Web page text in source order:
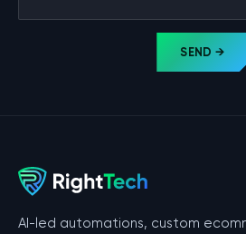
SEND →
AI-led automations, custom